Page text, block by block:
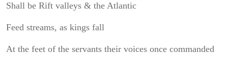
Shall be Rift valleys & the Atlantic
Feed streams, as kings fall
At the feet of the servants their voices once commanded